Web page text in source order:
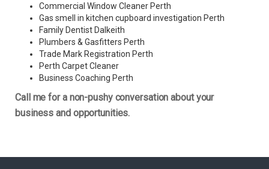
Commercial Window Cleaner Perth
Gas smell in kitchen cupboard investigation Perth
Family Dentist Dalkeith
Plumbers & Gasfitters Perth
Trade Mark Registration Perth
Perth Carpet Cleaner
Business Coaching Perth
Call me for a non-pushy conversation about your
business and opportunities.